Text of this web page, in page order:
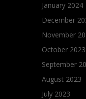
January 2024
December
November
October 2023
September
August 2023
July 2023